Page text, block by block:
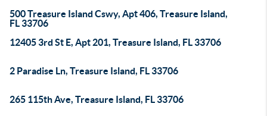
500 Treasure Island Cswy, Apt 406, Treasure Island,
FL 33706
12405 3rd St E, Apt 201, Treasure Island, FL 33706
2 Paradise Ln, Treasure Island, FL 33706
265 115th Ave, Treasure Island, FL 33706